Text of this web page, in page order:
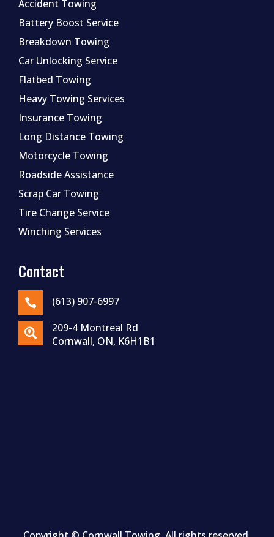
Accident Towing
Battery Boost Service
Breakdown Towing
Car Unlocking Service
Flatbed Towing
Heavy Towing Services
Insurance Towing
Long Distance Towing
Motorcycle Towing
Roadside Assistance
Scrap Car Towing
Tire Change Service
Winching Services
Contact
 (613) 907-6997

209-4 Montreal Rd
Cornwall, ON, K6H1B1